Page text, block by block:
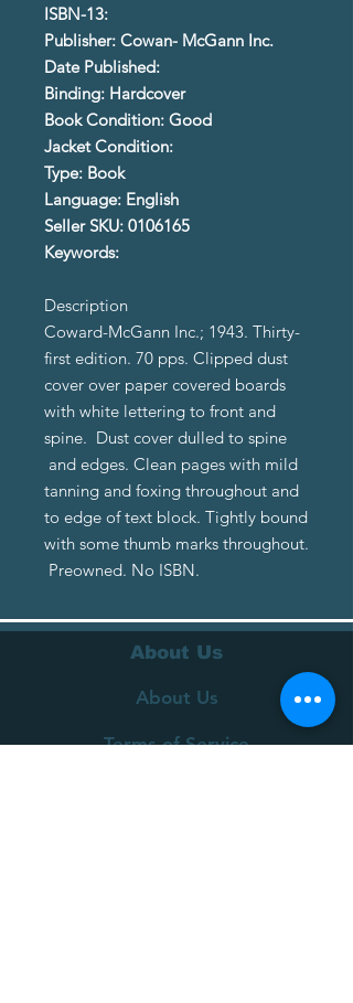
ISBN-13:
Publisher: Cowan- McGann Inc.
Date Published:
Binding: Hardcover
Book Condition: Good
Jacket Condition:
Type: Book
Language: English
Seller SKU: 0106165
Keywords:
Description
Coward-McGann Inc.; 1943. Thirty-
first edition. 70 pps. Clipped dust
cover over paper covered boards
with white lettering to front and
spine. Dust cover dulled to spine
and edges. Clean pages with mild
tanning and foxing throughout and
to edge of text block. Tightly bound
with some thumb marks throughout.
Preowned. No ISBN.
About Us
About Us
Terms of Service